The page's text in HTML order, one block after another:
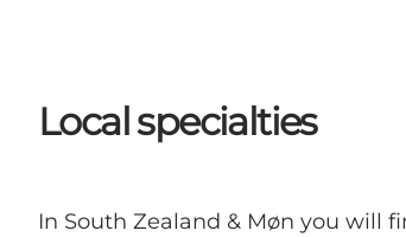
Events
Places to eat
Plan your trip
Local specialties
In South Zealand & Møn you will